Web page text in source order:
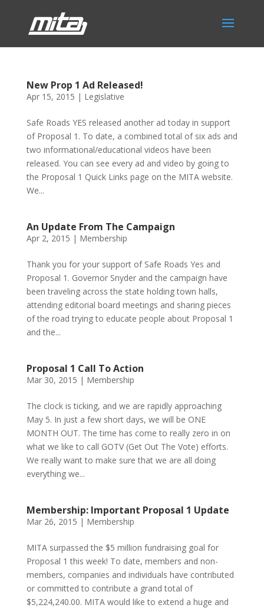
New Prop 1 Ad Released!
Apr 15, 2015 | Legislative
Safe Roads YES released another ad today in support
of Proposal 1. To date, a combined total of six ads and
two informational/educational videos have been
released. You can see every ad and video by going to
the Proposal 1 Quick Links page on the MITA website.
We...
An Update From The Campaign
Apr 2, 2015 | Membership
Thank you for your support of Safe Roads Yes and
Proposal 1. Governor Snyder and the campaign have
been traveling across the state holding town halls,
attending editorial board meetings and sharing pieces
of the road trying to educate people about Proposal 1
and the...
Proposal 1 Call To Action
Mar 30, 2015 | Membership
The clock is ticking, and we are rapidly approaching
May 5. In just a few short days, we will be ONE
MONTH OUT. The time has come to really zero in on
what we like to call GOTV (Get Out The Vote) efforts.
We really want to make sure that we are all doing
everything we...
Membership: Important Proposal 1 Update
Mar 26, 2015 | Membership
MITA surpassed the $5 million fundraising goal for
Proposal 1 this week! To date, members and non-
members, companies and individuals have contributed
or committed to contribute a grand total of
$5,224,240.00. MITA would like to extend a huge and